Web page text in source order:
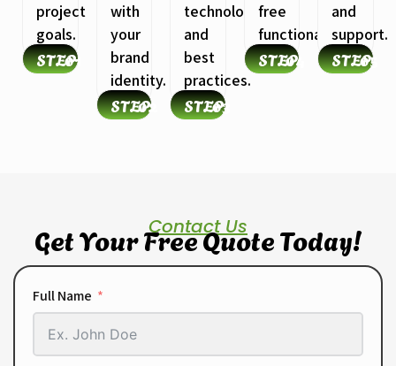
project
goals.
STEP
01
with
your
brand
identity.
STEP
02
technologies
and
best
practices.
STEP
03
free
functionality.
STEP
04
and
support.
STEP
05
Contact Us
Get Your Free Quote Today!
Full Name